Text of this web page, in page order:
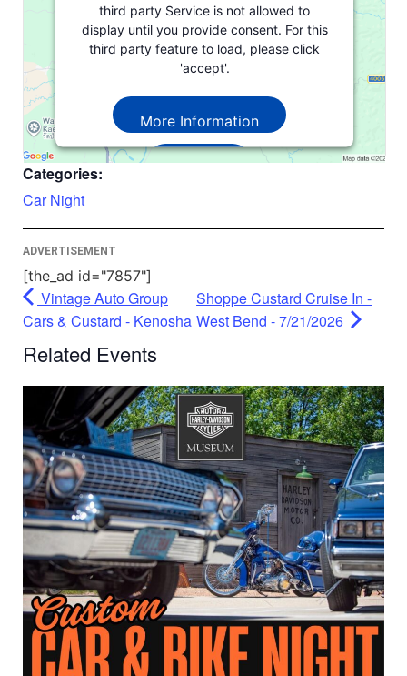
third party Service is not allowed to
display until you provide consent. For this
third party feature to load, please click
'accept'.
More Information
Accept
Categories:
Car Night
ADVERTISEMENT
[the_ad id="7857"]
Vintage Auto Group
Cars & Custard - Kenosha
Shoppe Custard Cruise In -
West Bend - 7/21/2026
Related Events